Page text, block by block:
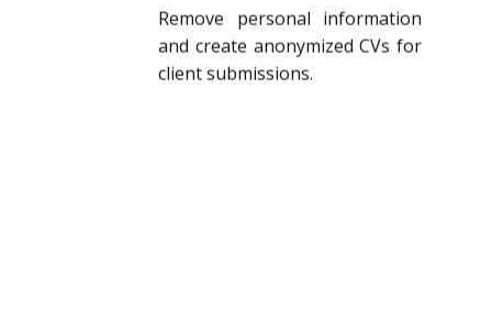
Remove personal information
and create anonymized CVs for
client submissions.